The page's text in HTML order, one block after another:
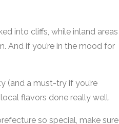
into cliffs, while inland areas
And if you’re in the mood for
(and a must-try if you’re
flavors done really well.
so special, make sure